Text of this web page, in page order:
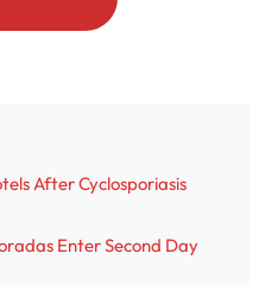
After Cyclosporiasis
Enter Second Day